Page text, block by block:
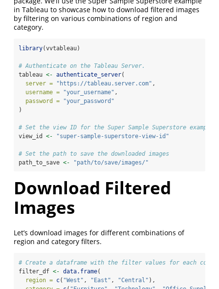
in Tableau to showcase how to download filtered images
by filtering on various combinations of region and
category.
library(vvtableau)
# Authenticate on the Tableau Server.
tableau <- authenticate_server(
server =
"https://tableau.server.com" ,
username =
"your_username" ,
password =
"your_password"
)
# Set the view ID for the Super Sample Superstore example
view_id <- "super-sample-superstore-view-id"
# Set the path to save the downloaded images
path_to_save <- "path/to/save/images/"
Download Filtered
Images
Let’s download images for different combinations of
region and category filters.
# Create a dataframe with the filter values for each
filter_df <- data.frame(
region = c( "West" , "East" , "Central" ),